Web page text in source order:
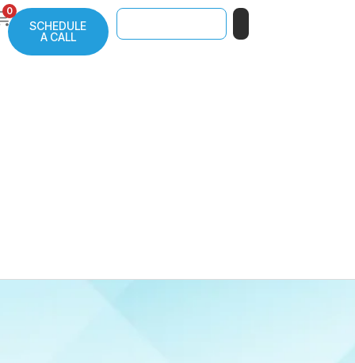
0
SCHEDULE
A CALL